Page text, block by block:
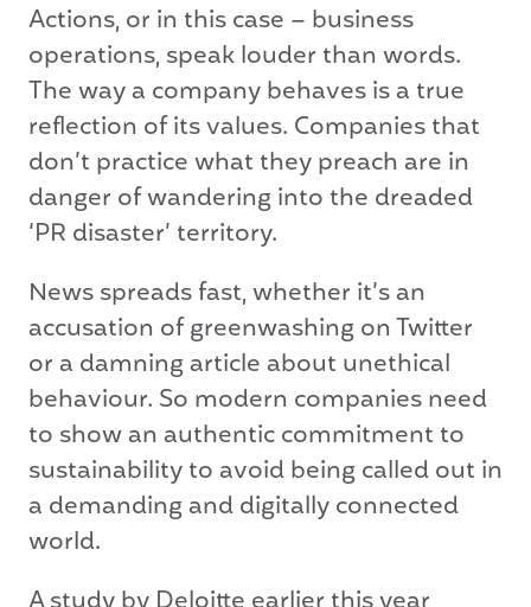
Actions, or in this case – business
operations, speak louder than words.
The way a company behaves is a true
reflection of its values. Companies that
don’t practice what they preach are in
danger of wandering into the dreaded
‘PR disaster’ territory.
News spreads fast, whether it’s an
accusation of greenwashing on Twitter
or a damning article about unethical
behaviour. So modern companies need
to show an authentic commitment to
sustainability to avoid being called out in
a demanding and digitally connected
world.